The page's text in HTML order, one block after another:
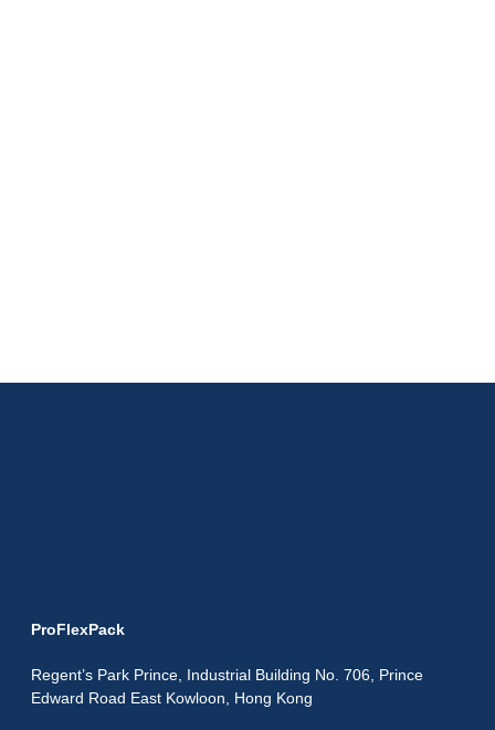
ProFlexPack
Regent’s Park Prince, Industrial Building No. 706, Prince
Edward Road East Kowloon, Hong Kong